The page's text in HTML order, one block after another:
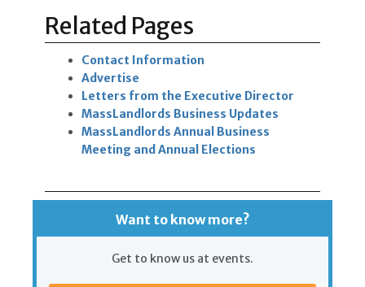
Related Pages
Contact Information
Advertise
Letters from the Executive Director
MassLandlords Business Updates
MassLandlords Annual Business
Meeting and Annual Elections
Want to know more?
Get to know us at events.